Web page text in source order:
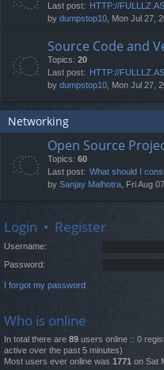
Last post:
HTTP://
by dumpstop10, Mon Jul 27,
Source Code and
Topics: 20
Last post:
HTTP://
by dumpstop10, Mon Jul 27,
Networking
Open Source
Topics: 60
Last post: What should I
by Sanjay Malhotra, Fri Aug
Login • Register
Username:
Password:
I forgot my password
Who is online
In total there are 89 users online :: 0
active over the past 5 minutes)
Most users ever online was 1771 on Sat